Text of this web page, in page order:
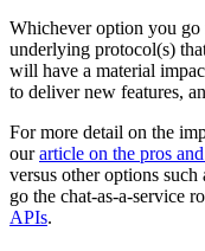
Whichever option you go
underlying protocol(s)
will have a material
to deliver new features,
For more detail on the
ourarticle on the pros
versus other options
go the chat-as-a-service
APIs.